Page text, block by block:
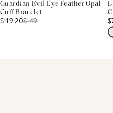
Guardian Evil Eye Feather Opal
Cuff Bracelet
$119.20$149